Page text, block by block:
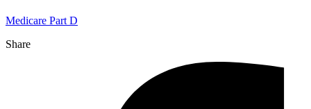
Medicare Part D
Share